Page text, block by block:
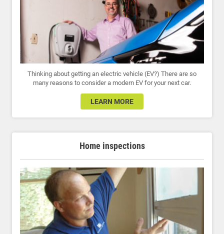
Thinking about getting an electric vehicle (EV?) There are so
many reasons to consider a modern EV for your next car.
LEARN MORE
Home inspections